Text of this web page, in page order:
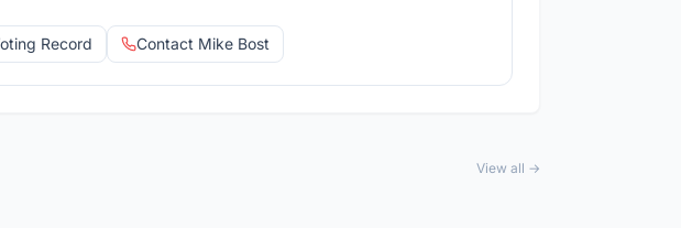
Record Contact Mike Bost
View all →